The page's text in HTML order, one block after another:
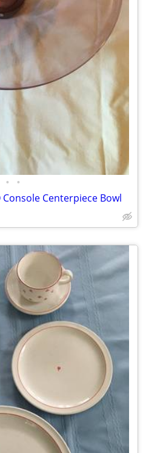
• •
Centerpiece Bowl